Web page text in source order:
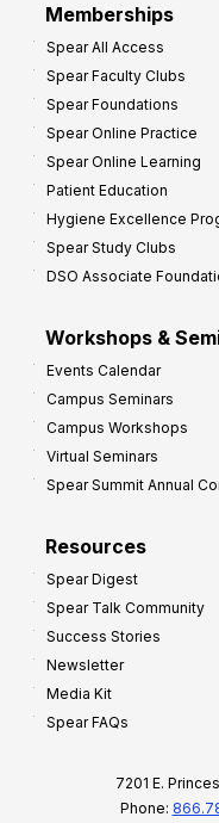
Memberships
Spear All Access
Spear Faculty Clubs
Spear Foundations
Spear Online Practice
Spear Online Learning
Patient Education
Hygiene Excellence
Spear Study Clubs
DSO Associate
Workshops &
Events Calendar
Campus Seminars
Campus Workshops
Virtual Seminars
Spear Summit Annual
Resources
Spear Digest
Spear Talk Community
Success Stories
Newsletter
Media Kit
Spear FAQs
7201 E.
Phone: